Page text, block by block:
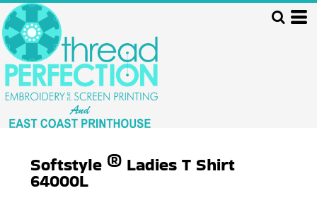
Softstyle ® Ladies T Shirt
64000L